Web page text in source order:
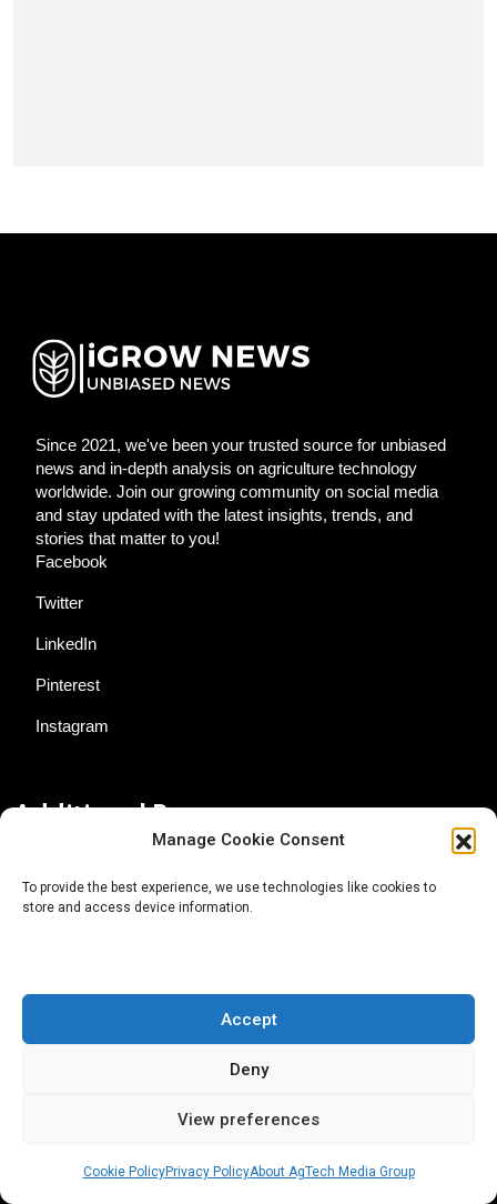
Manage Cookie Consent
To provide the best experience, we use technologies like cookies to
store and access device information.
Accept
Deny
View preferences
Cookie PolicyPrivacy PolicyAbout AgTech Media Group
Since 2021, we've been your trusted source for unbiased
news and in-depth analysis on agriculture technology
worldwide. Join our growing community on social media
and stay updated with the latest insights, trends, and
stories that matter to you!
Facebook
Twitter
LinkedIn
Pinterest
Instagram
Additional Resources
About AgTech Media Group
Terms of Use
iGrow News Publication Policy